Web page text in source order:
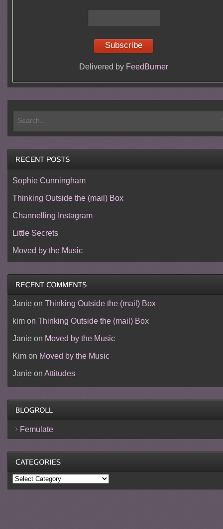
Delivered by FeedBurner
Sophie Cunningham
Thinking Outside the (mail) Box
Channelling Instagram
Little Secrets
Moved by the Music
Janieon Thinking Outside the (mail) Box
kimon Thinking Outside the (mail) Box
Janieon Moved by the Music
Kimon Moved by the Music
Janieon Attitudes
Femulate
Categories